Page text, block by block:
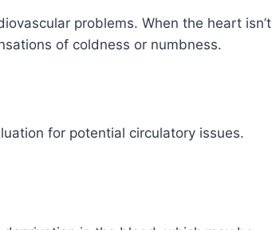
problems. When the heart isn’t
of coldness or numbness.
for potential circulatory issues.